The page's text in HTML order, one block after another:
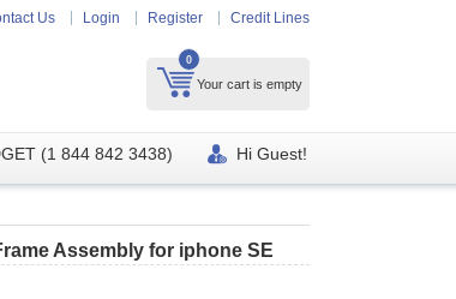
Us Login Register Credit Lines
0
Your cart is empty
(1 844 842 3438) Hi Guest!
Assembly for iphone SE